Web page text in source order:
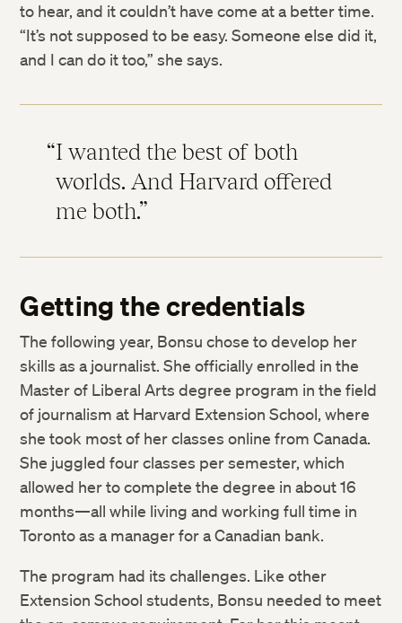
to hear, and it couldn’t have come at a better time.
“It’s not supposed to be easy. Someone else did it,
and I can do it too,” she says.
I wanted the best of both
worlds. And Harvard offered
me both.
Getting the credentials
The following year, Bonsu chose to develop her
skills as a journalist. She officially enrolled in the
Master of Liberal Arts degree program in the field
of journalism at Harvard Extension School, where
she took most of her classes online from Canada.
She juggled four classes per semester, which
allowed her to complete the degree in about 16
months—all while living and working full time in
Toronto as a manager for a Canadian bank.
The program had its challenges. Like other
Extension School students, Bonsu needed to meet